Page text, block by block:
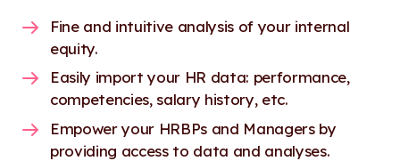
Fine and intuitive analysis of your internal
equity.
Easily import your HR data: performance,
competencies, salary history, etc.
Empower your HRBPs and Managers by
providing access to data and analyses.